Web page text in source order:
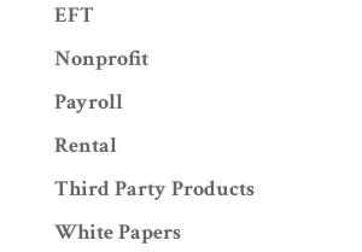
EFT
Nonprofit
Payroll
Rental
Third Party Products
White Papers